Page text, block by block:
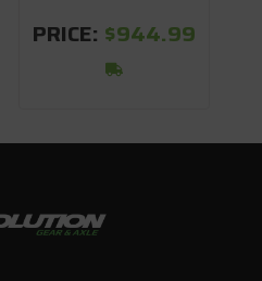
PRICE: $944.99